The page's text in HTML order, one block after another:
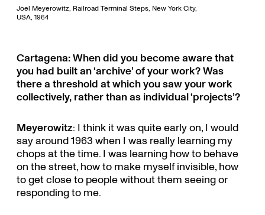
Joel Meyerowitz, Railroad Terminal Steps, New York City,
USA, 1964
Cartagena: When did you become aware that
you had built an ‘archive’ of your work? Was
there a threshold at which you saw your work
collectively, rather than as individual ‘projects’?
Meyerowitz: I think it was quite early on, I would
say around 1963 when I was really learning my
chops at the time. I was learning how to behave
on the street, how to make myself invisible, how
to get close to people without them seeing or
responding to me.